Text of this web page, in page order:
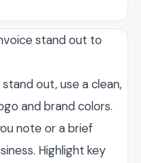
stand out to
out, use a clean,
and brand colors.
note or a brief
Highlight key